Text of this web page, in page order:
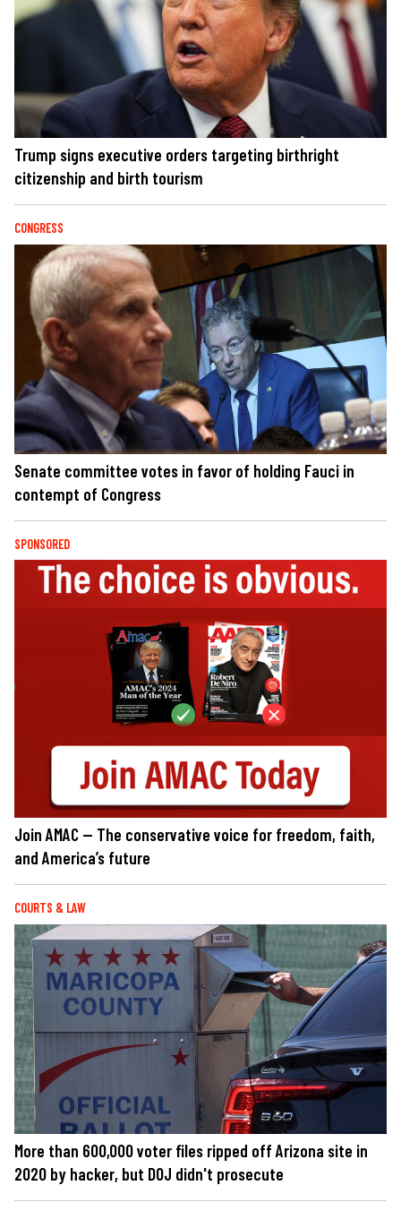
Trump signs executive orders targeting birthright
citizenship and birth tourism
CONGRESS
Senate committee votes in favor of holding Fauci in
contempt of Congress
SPONSORED
Join AMAC — The conservative voice for freedom, faith,
and America’s future
COURTS & LAW
More than 600,000 voter files ripped off Arizona site in
2020 by hacker, but DOJ didn't prosecute